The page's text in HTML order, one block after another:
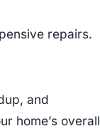
repairs.
and
home’s overall